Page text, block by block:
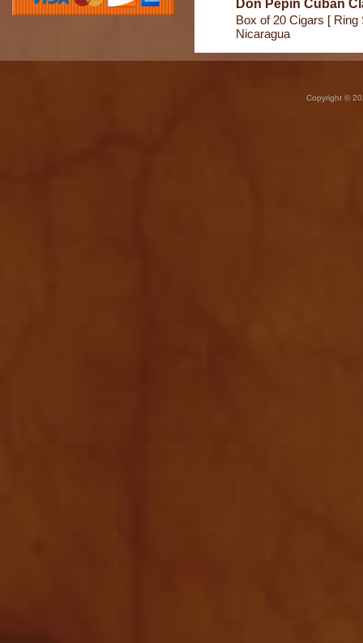
Don Pepin Cuban
Box of 20 Cigars [ Ring
Nicaragua
Copyright ©